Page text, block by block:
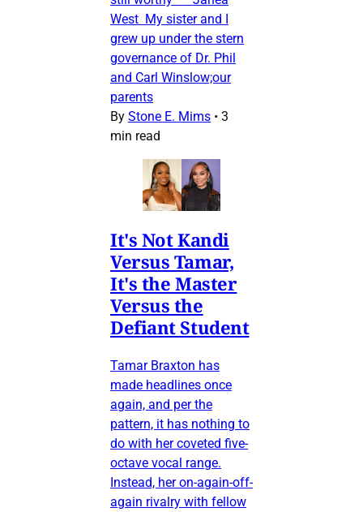
West My sister and I
grew up under the stern
governance of Dr. Phil
and Carl Winslow;our
parents
By Stone E. Mims • 3
min read
It's Not Kandi
Versus Tamar,
It's the Master
Versus the
Defiant Student
Tamar Braxton has
made headlines once
again, and per the
pattern, it has nothing to
do with her coveted five-
octave vocal range.
Instead, her on-again-off-
again rivalry with fellow